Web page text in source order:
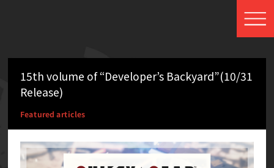
15th volume of “Developer’s Backyard”(10/31
Release)
Featured articles